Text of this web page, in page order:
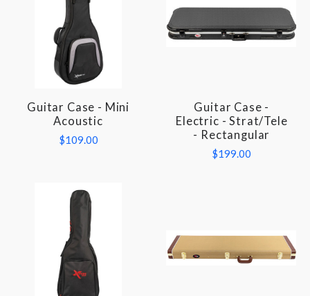
Guitar Case - Mini
Acoustic
$109.00
Guitar Case -
Electric - Strat/Tele
- Rectangular
$199.00